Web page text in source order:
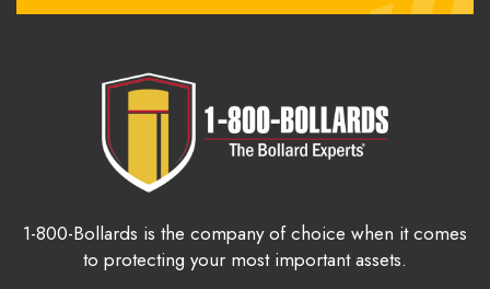
1-800-Bollards is the company of choice when it comes
to protecting your most important assets.